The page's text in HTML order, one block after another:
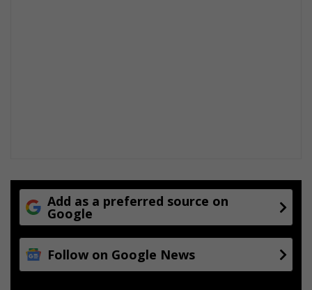
Add as a preferred source on
Google
Follow on Google News